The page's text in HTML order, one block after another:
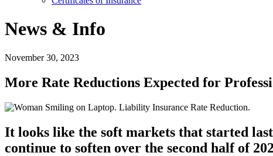
News & Info
November 30, 2023
More Rate Reductions Expected for
It looks like the soft markets that started
continue to soften over the second half of